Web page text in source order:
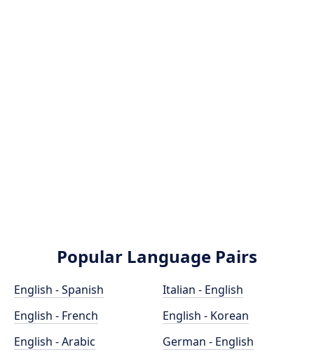
Popular Language Pairs
English - Spanish
English - French
English - Arabic
Italian - English
English - Korean
German - English